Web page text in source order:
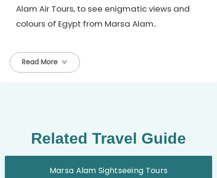
Alam Air Tours, to see enigmatic views and
colours of Egypt from Marsa Alam..
Read More
Related Travel Guide
Marsa Alam Sightseeing Tours